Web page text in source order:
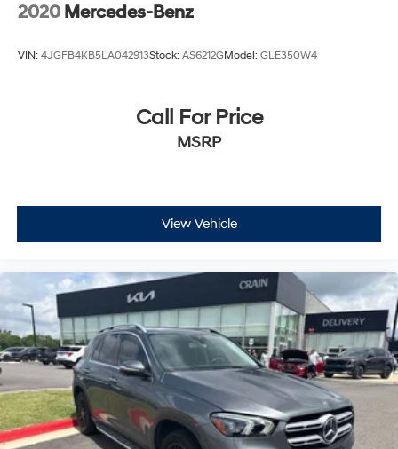
2020 Mercedes-Benz
VIN: 4JGFB4KB5LA042913Stock: AS6212GModel: GLE350W4
Call For Price
MSRP
View Vehicle